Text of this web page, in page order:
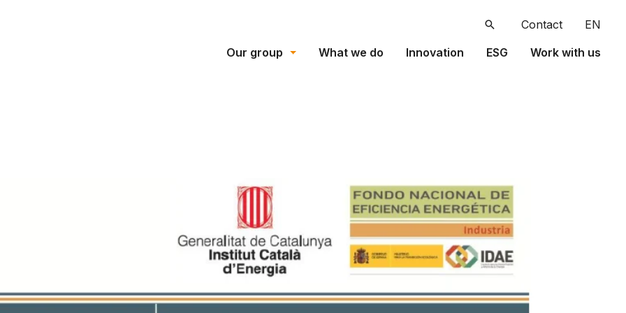
SearchContact
EN
Our group
What we do Innovation ESG Work with us